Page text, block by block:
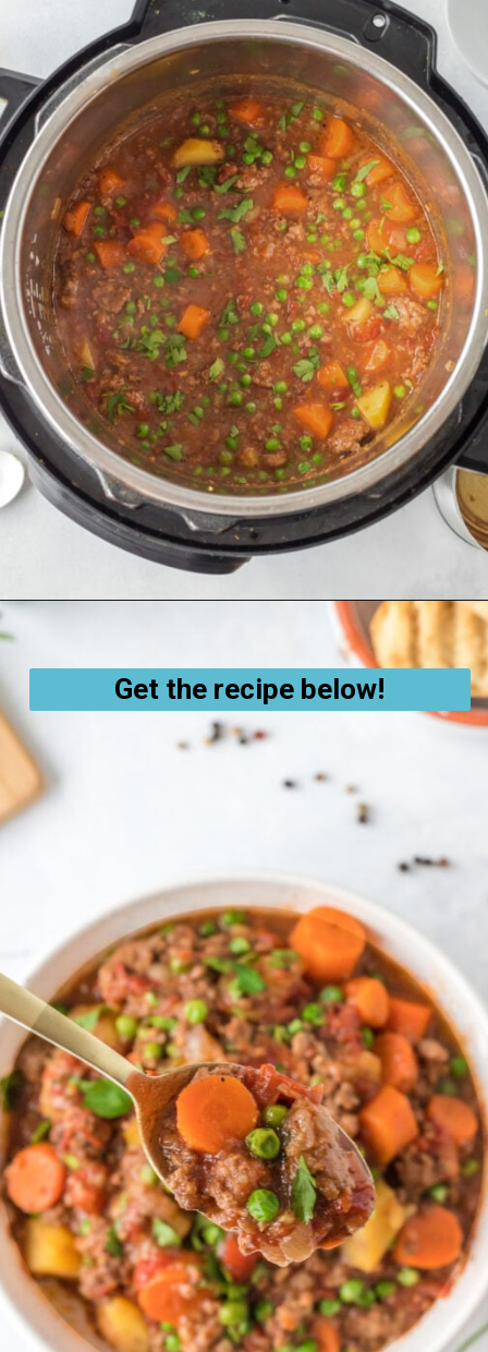
https://thecleaneatingcouple.com/hamburger-stew/
Get the recipe below!